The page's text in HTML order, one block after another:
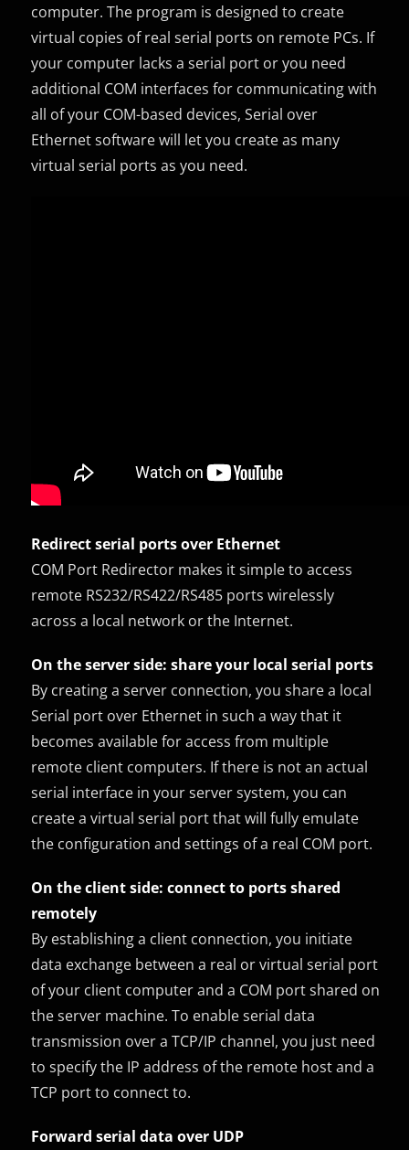
computer. The program is designed to create
virtual copies of real serial ports on remote PCs. If
your computer lacks a serial port or you need
additional COM interfaces for communicating with
all of your COM-based devices, Serial over
Ethernet software will let you create as many
virtual serial ports as you need.
Redirect serial ports over Ethernet
COM Port Redirector makes it simple to access
remote RS232/RS422/RS485 ports wirelessly
across a local network or the Internet.
On the server side: share your local serial ports
By creating a server connection, you share a local
Serial port over Ethernet in such a way that it
becomes available for access from multiple
remote client computers. If there is not an actual
serial interface in your server system, you can
create a virtual serial port that will fully emulate
the configuration and settings of a real COM port.
On the client side: connect to ports shared
remotely
By establishing a client connection, you initiate
data exchange between a real or virtual serial port
of your client computer and a COM port shared on
the server machine. To enable serial data
transmission over a TCP/IP channel, you just need
to specify the IP address of the remote host and a
TCP port to connect to.
Forward serial data over UDP